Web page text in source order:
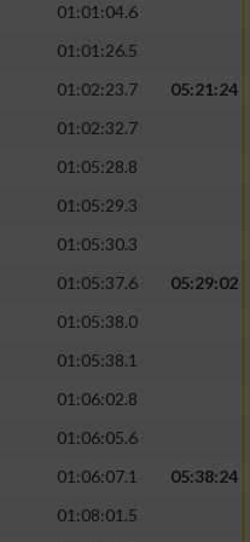
01:01:04.6
01:01:26.5
01:02:23.7
05:21:24
01:02:32.7
01:05:28.8
01:05:29.3
01:05:30.3
01:05:37.6
05:29:02
01:05:38.0
01:05:38.1
01:06:02.8
01:06:05.6
01:06:07.1
05:38:24
01:08:01.5